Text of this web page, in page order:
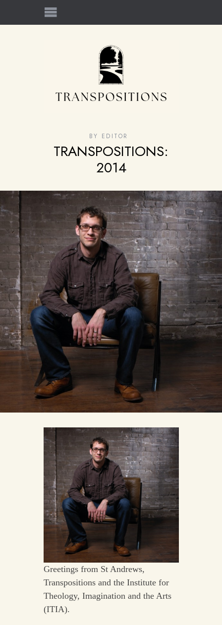
BY EDITOR
TRANSPOSITIONS:
2014
Greetings from St Andrews,
Transpositions and the Institute for
Theology, Imagination and the Arts
(ITIA).